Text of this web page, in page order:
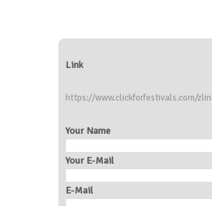
Link
https://www.clickforfestivals.com/
Your Name
Your E-Mail
E-Mail